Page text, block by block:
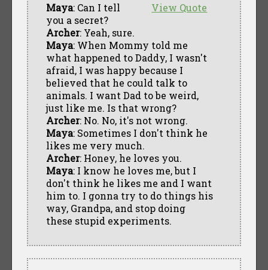
View Quote
Maya: Can I tell
you a secret?
Archer: Yeah, sure.
Maya: When Mommy told me
what happened to Daddy, I wasn't
afraid, I was happy because I
believed that he could talk to
animals. I want Dad to be weird,
just like me. Is that wrong?
Archer: No. No, it's not wrong.
Maya: Sometimes I don't think he
likes me very much.
Archer: Honey, he loves you.
Maya: I know he loves me, but I
don't think he likes me and I want
him to. I gonna try to do things his
way, Grandpa, and stop doing
these stupid experiments.